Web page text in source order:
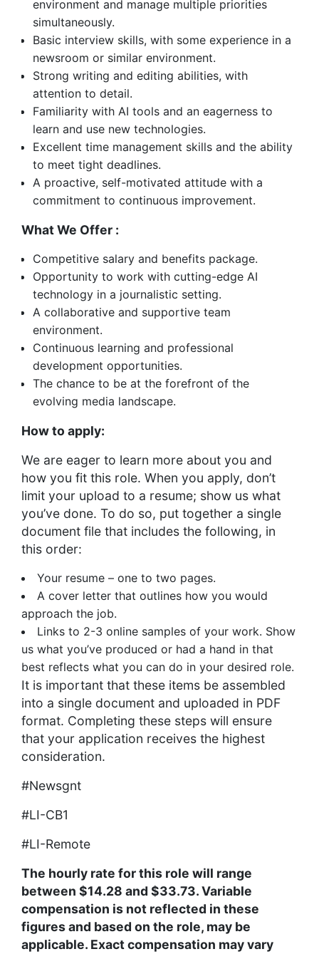
environment and manage multiple priorities
simultaneously.
Basic interview skills, with some experience in a
newsroom or similar environment.
Strong writing and editing abilities, with
attention to detail.
Familiarity with AI tools and an eagerness to
learn and use new technologies.
Excellent time management skills and the ability
to meet tight deadlines.
A proactive, self-motivated attitude with a
commitment to continuous improvement.
What We Offer :
Competitive salary and benefits package.
Opportunity to work with cutting-edge AI
technology in a journalistic setting.
A collaborative and supportive team
environment.
Continuous learning and professional
development opportunities.
The chance to be at the forefront of the
evolving media landscape.
How to apply:
We are eager to learn more about you and
how you fit this role. When you apply, don’t
limit your upload to a resume; show us what
you’ve done. To do so, put together a single
document file that includes the following, in
this order:
Your resume – one to two pages.
A cover letter that outlines how you would
approach the job.
Links to 2-3 online samples of your work. Show
us what you’ve produced or had a hand in that
best reflects what you can do in your desired role.
It is important that these items be assembled
into a single document and uploaded in PDF
format. Completing these steps will ensure
that your application receives the highest
consideration.
#Newsgnt
#LI-CB1
#LI-Remote
The hourly rate for this role will range
between $14.28 and $33.73. Variable
compensation is not reflected in these
figures and based on the role, may be
applicable. Exact compensation may vary